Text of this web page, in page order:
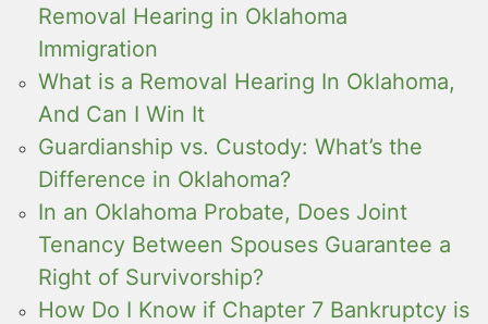
Removal Hearing in Oklahoma
Immigration
What is a Removal Hearing In Oklahoma,
And Can I Win It
Guardianship vs. Custody: What’s the
Difference in Oklahoma?
In an Oklahoma Probate, Does Joint
Tenancy Between Spouses Guarantee a
Right of Survivorship?
How Do I Know if Chapter 7 Bankruptcy is